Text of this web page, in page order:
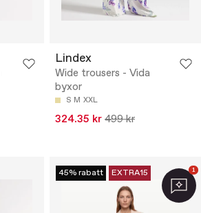
Lindex
Wide trousers - Vida
byxor
S M XXL
324.35 kr 499 kr
45% rabatt EXTRA15 1